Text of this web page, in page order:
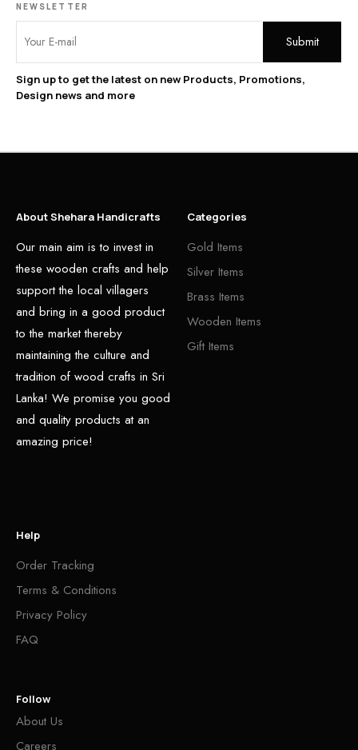
NEWSLETTER
Sign up to get the latest on new Products, Promotions,
Design news and more
About Shehara Handicrafts
Our main aim is to invest in
these wooden crafts and help
support the local villagers
and bring in a good product
to the market thereby
maintaining the culture and
tradition of wood crafts in Sri
Lanka! We promise you good
and quality products at an
amazing price!
Categories
Gold Items
Silver Items
Brass Items
Wooden Items
Gift Items
Help
Order Tracking
Terms & Conditions
Privacy Policy
FAQ
Follow
About Us
Careers